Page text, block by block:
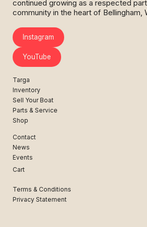
continued growing as a respected
community in the heart of Bellingham,
Instagram
YouTube
Targa
Inventory
Sell Your Boat
Parts & Service
Shop
Contact
News
Events
Cart
Terms & Conditions
Privacy Statement